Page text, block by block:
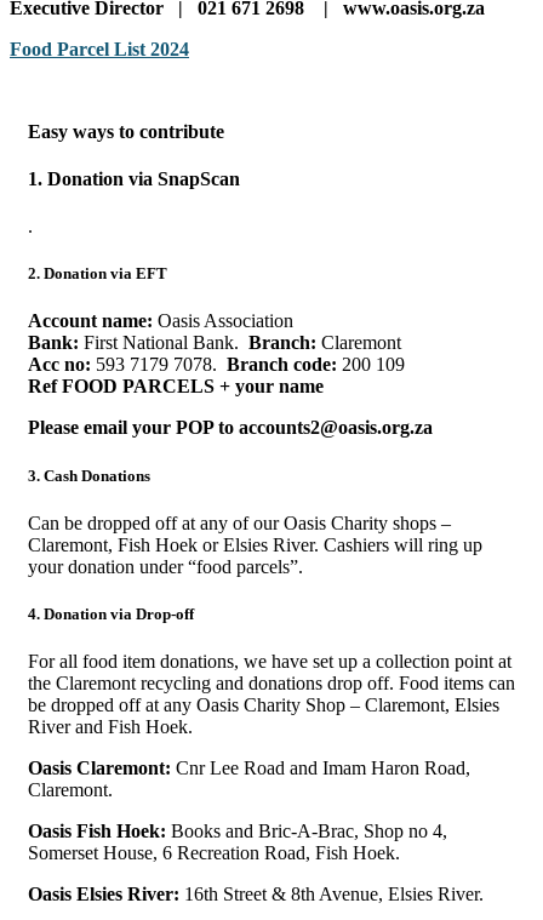
Executive Director
| 021 671 2698 |
www.oasis.org.za
Food Parcel List 2024
Easy ways to contribute
1. Donation via SnapScan
.
2. Donation via EFT
Account name: Oasis Association
Bank: First National Bank. Branch: Claremont
Acc no: 593 7179 7078. Branch code: 200 109
Ref FOOD PARCELS + your name
Please email your POPto accounts2@oasis.org.za
3. Cash Donations
Can be dropped off at any of our Oasis Charity shops –
Claremont, Fish Hoek or Elsies River. Cashiers will ring up
your donation under “food parcels”.
4. Donation via Drop-off
For all food item donations, we have set up a collection point at
the Claremont recycling and donations drop off. Food items can
be dropped off at any Oasis Charity Shop – Claremont, Elsies
River and Fish Hoek.
Oasis Claremont: Cnr Lee Road and Imam Haron Road,
Claremont.
Oasis Fish Hoek: Books and Bric-A-Brac, Shop no 4,
Somerset House, 6 Recreation Road, Fish Hoek.
Oasis Elsies River: 16th Street & 8th Avenue, Elsies River.